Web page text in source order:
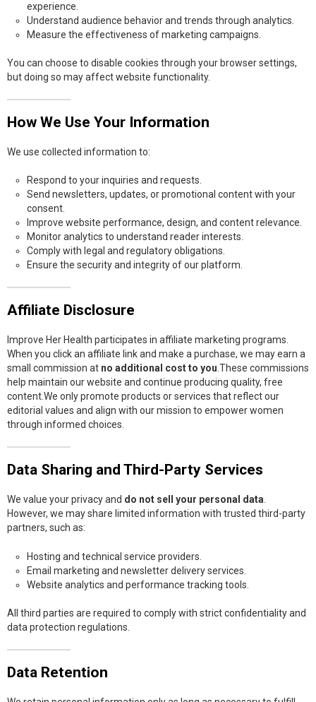
experience.
Understand audience behavior and trends through analytics.
Measure the effectiveness of marketing campaigns.
You can choose to disable cookies through your browser settings,
but doing so may affect website functionality.
How We Use Your Information
We use collected information to:
Respond to your inquiries and requests.
Send newsletters, updates, or promotional content with your
consent.
Improve website performance, design, and content relevance.
Monitor analytics to understand reader interests.
Comply with legal and regulatory obligations.
Ensure the security and integrity of our platform.
Affiliate Disclosure
Improve Her Health participates in affiliate marketing programs.
When you click an affiliate link and make a purchase, we may earn a
small commission at no additional cost to you .These commissions
help maintain our website and continue producing quality, free
content.We only promote products or services that reflect our
editorial values and align with our mission to empower women
through informed choices.
Data Sharing and Third-Party Services
We value your privacy and do not sell your personal data
However, we may share limited information with trusted third-party
partners, such as:
Hosting and technical service providers.
Email marketing and newsletter delivery services.
Website analytics and performance tracking tools.
All third parties are required to comply with strict confidentiality and
data protection regulations.
Data Retention